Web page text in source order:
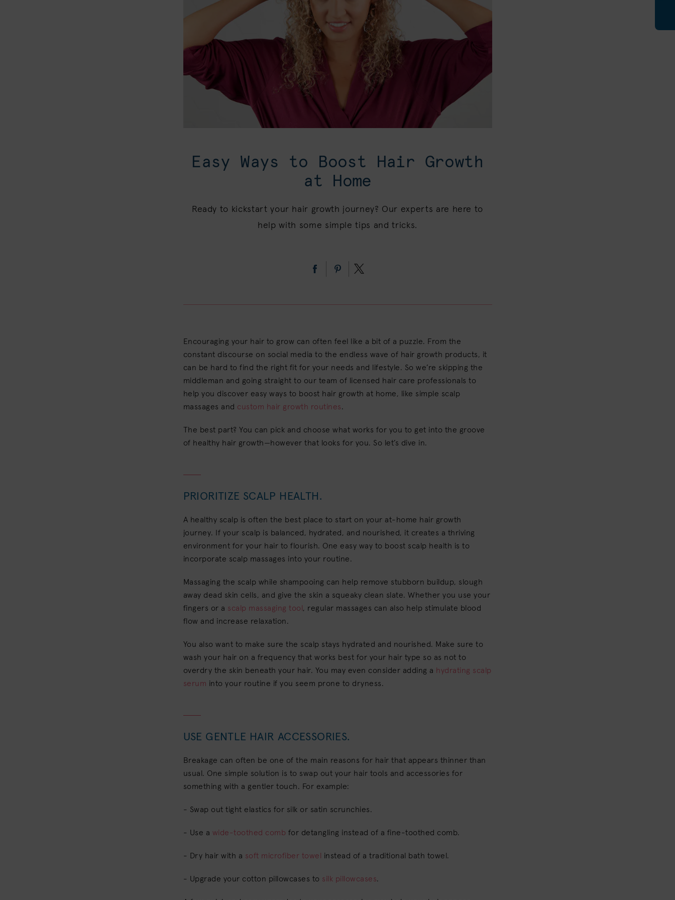
Easy Ways to Boost Hair Growth
at Home
Ready to kickstart your hair growth journey? Our experts are here to
help with some simple tips and tricks.
Encouraging your hair to grow can often feel like a bit of a puzzle. From the
constant discourse on social media to the endless wave of hair growth products, it
can be hard to find the right fit for your needs and lifestyle. So we’re skipping the
middleman and going straight to our team of licensed hair care professionals to
help you discover easy ways to boost hair growth at home, like simple scalp
massages and custom hair growth routines.
The best part? You can pick and choose what works for you to get into the groove
of healthy hair growth—however that looks for you. So let’s dive in.
PRIORITIZE SCALP HEALTH.
A healthy scalp is often the best place to start on your at-home hair growth
journey. If your scalp is balanced, hydrated, and nourished, it creates a thriving
environment for your hair to flourish. One easy way to boost scalp health is to
incorporate scalp massages into your routine.
Massaging the scalp while shampooing can help remove stubborn buildup, slough
away dead skin cells, and give the skin a squeaky clean slate. Whether you use your
fingers or a scalp massaging tool, regular massages can also help stimulate blood
flow and increase relaxation.
You also want to make sure the scalp stays hydrated and nourished. Make sure to
wash your hair on a frequency that works best for your hair type so as not to
overdry the skin beneath your hair. You may even consider adding a hydrating scalp
serum into your routine if you seem prone to dryness.
USE GENTLE HAIR ACCESSORIES.
Breakage can often be one of the main reasons for hair that appears thinner than
usual. One simple solution is to swap out your hair tools and accessories for
something with a gentler touch. For example:
- Swap out tight elastics for silk or satin scrunchies.
- Use a wide-toothed comb for detangling instead of a fine-toothed comb.
- Dry hair with a soft microfiber towel instead of a traditional bath towel.
- Upgrade your cotton pillowcases to silk pillowcases.